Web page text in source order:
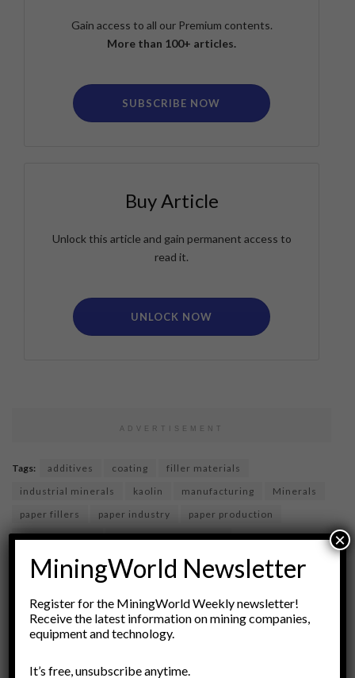
Gain access to all our Premium contents.
More than 100+ articles.
SUBSCRIBE NOW
Buy Article
Unlock this article and gain permanent access to
read it.
UNLOCK NOW
ADVERTISEMENT
Tags: additives coating
filler materials
industrial minerals
kaolin manufacturing
Minerals
paper fillers
paper industry
paper production
premium paper
product enhancement
pulp and paper technology
sustainable materials
MiningWorld Newsletter
Register for the MiningWorld Weekly newsletter!
Receive the latest information on mining companies,
equipment and technology.
It’s free, unsubscribe anytime.
×